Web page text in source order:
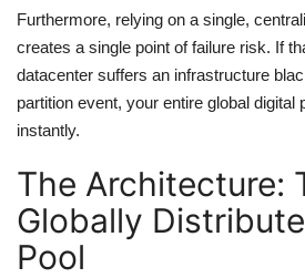
Furthermore, relying on a single,
creates a single point of failure risk. If
datacenter suffers an infrastructure
partition event, your entire global digital
instantly.
The Architecture:
Globally
Pool